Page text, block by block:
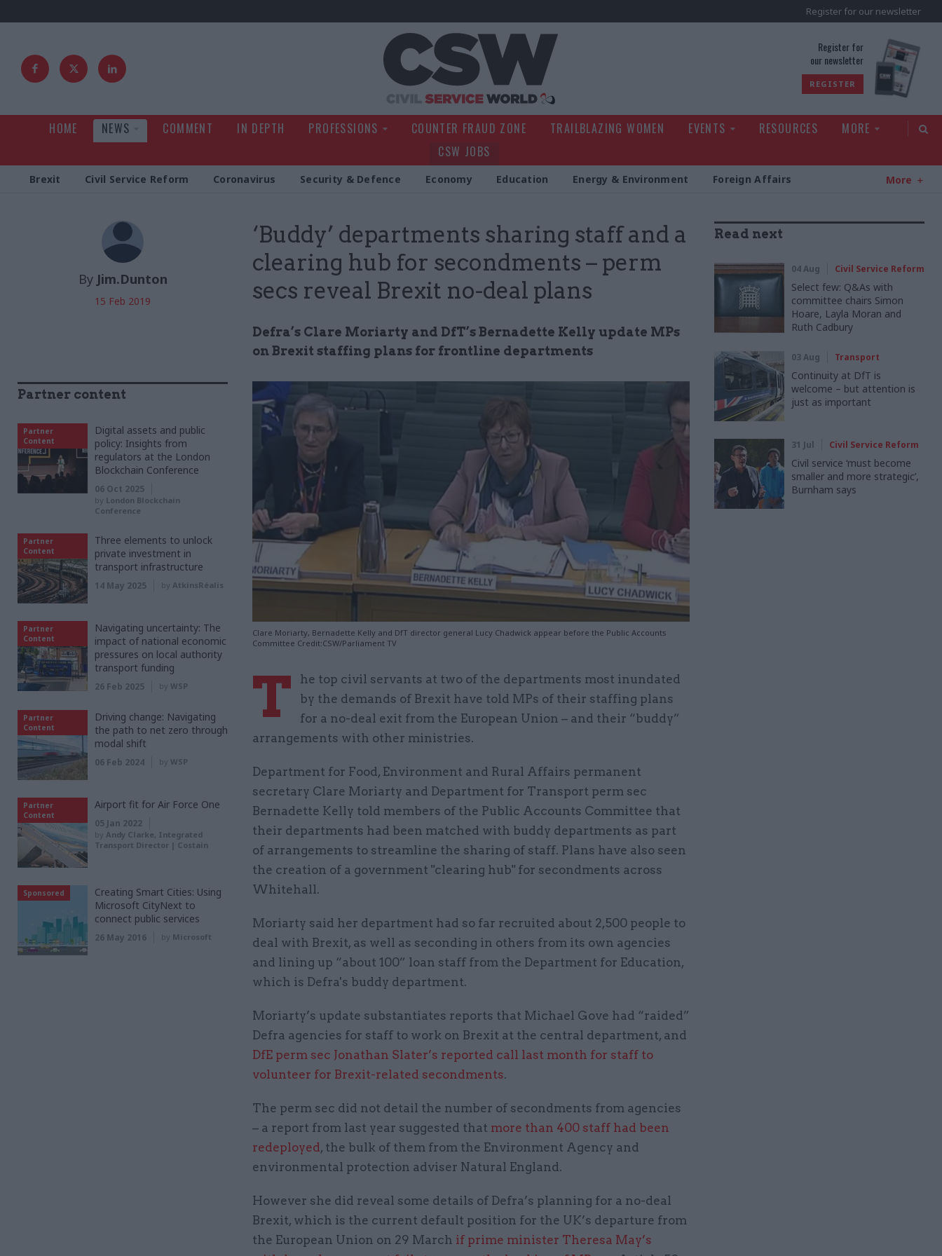
Register for our newsletter
Register for
our newsletter
REGISTER
HOME NEWS COMMENT IN DEPTH PROFESSIONS COUNTER FRAUD ZONE TRAILBLAZING WOMEN EVENTS RESOURCES
MORE
CSW JOBS
Brexit Civil Service Reform Coronavirus Security & Defence Economy Education Energy & Environment Foreign Affairs More
‘Buddy’ departments sharing staff and a
clearing hub for secondments – perm
secs reveal Brexit no-deal plans
Defra’s Clare Moriarty and DfT’s Bernadette Kelly update MPs
on Brexit staffing plans for frontline departments
Clare Moriarty, Bernadette Kelly and DfT director general Lucy Chadwick appear before the Public Accounts
Committee Credit:CSW/Parliament TV
By Jim.Dunton
15 Feb 2019
T
he top civil servants at two of the departments most inundated
by the demands of Brexit have told MPs of their staffing plans
for a no-deal exit from the European Union – and their “buddy”
arrangements with other ministries.
Department for Food, Environment and Rural Affairs permanent
secretary Clare Moriarty and Department for Transport perm sec
Bernadette Kelly told members of the Public Accounts Committee that
their departments had been matched with buddy departments as part
of arrangements to streamline the sharing of staff. Plans have also seen
the creation of a government "clearing hub" for secondments across
Whitehall.
Moriarty said her department had so far recruited about 2,500 people to
deal with Brexit, as well as seconding in others from its own agencies
and lining up “about 100” loan staff from the Department for Education,
which is Defra's buddy department.
Moriarty’s update substantiates reports that Michael Gove had “raided”
Defra agencies for staff to work on Brexit at the central department, and
DfE perm sec Jonathan Slater’s reported call last month for staff to
volunteer for Brexit-related secondments.
The perm sec did not detail the number of secondments from agencies
– a report from last year suggested that more than 400 staff had been
redeployed, the bulk of them from the Environment Agency and
environmental protection adviser Natural England.
However she did reveal some details of Defra’s planning for a no-deal
Brexit, which is the current default position for the UK’s departure from
the European Union on 29 March if prime minister Theresa May’s
Read next
04 Aug Civil Service Reform
Select few: Q&As with
committee chairs Simon
Hoare, Layla Moran and
Ruth Cadbury
03 Aug Transport
Continuity at DfT is
welcome – but attention is
just as important
31 Jul Civil Service Reform
Civil service ‘must become
smaller and more strategic’,
Burnham says
Partner content
Partner
Content
Digital assets and public
policy: Insights from
regulators at the London
Blockchain Conference
06 Oct 2025
by London Blockchain
Conference
Partner
Content
Three elements to unlock
private investment in
transport infrastructure
14 May 2025 by AtkinsRéalis
Partner
Content
Navigating uncertainty: The
impact of national economic
pressures on local authority
transport funding
26 Feb 2025 by WSP
Partner
Content
Driving change: Navigating
the path to net zero through
modal shift
06 Feb 2024 by WSP
Partner
Content
Airport fit for Air Force One
05 Jan 2022
by Andy Clarke, Integrated
Transport Director | Costain
Sponsored
Creating Smart Cities: Using
Microsoft CityNext to
connect public services
26 May 2016 by Microsoft